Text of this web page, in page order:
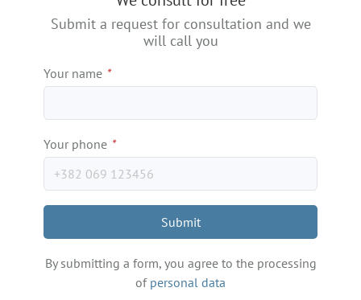
Submit a request for consultation and we
will call you
Your name *
Your phone *
Submit
By submitting a form, you agree to the processing
of personal data